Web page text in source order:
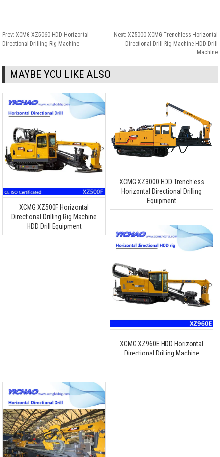
Prev: XCMG XZ5060 HDD Horizontal
Directional Drilling Rig Machine
Next: XZ5000 XCMG Trenchless Horizontal
Directional Drill Rig Machine HDD Drill
Machine
MAYBE YOU LIKE ALSO
XCMG XZ500F Horizontal
Directional Drilling Rig Machine
HDD Drill Equipment
XCMG XZ3000 HDD Trenchless
Horizontal Directional Drilling
Equipment
XCMG XZ960E HDD Horizontal
Directional Drilling Machine